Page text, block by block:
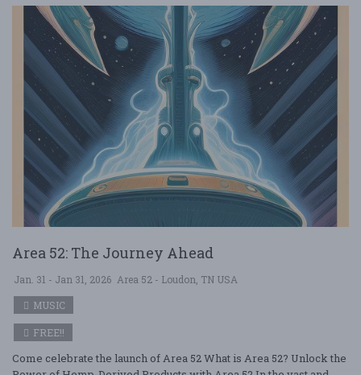
Area 52: The Journey Ahead
Jan. 31 - Jan 31, 2026 Area 52 - Loudon, TN USA
MUSIC
FREE!!
Come celebrate the launch of Area 52 What is Area 52? Unlock the